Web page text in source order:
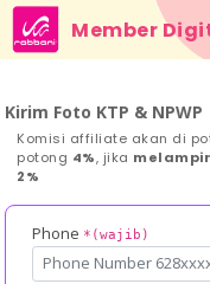
Member
Kirim Foto KTP & NPWP
Komisi affiliate akan di
potong 4%, jika
2%
Phone *(wajib)